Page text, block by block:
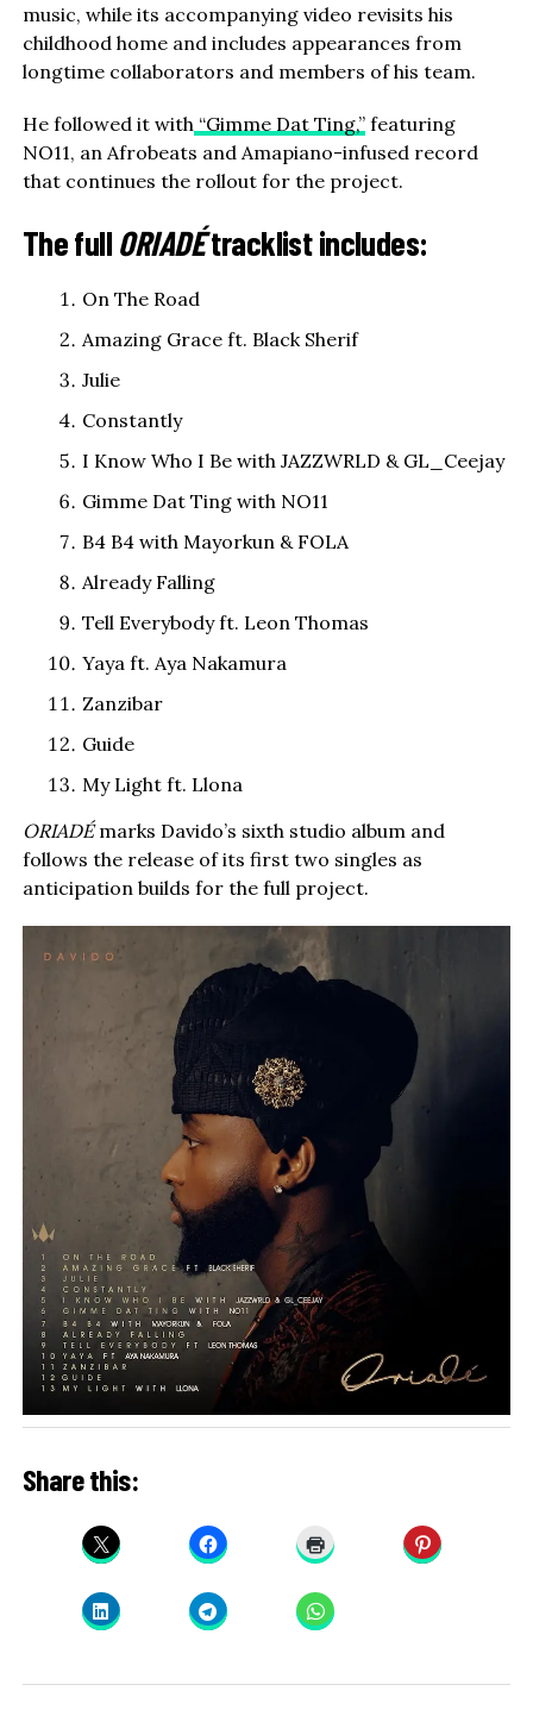
music, while its accompanying video revisits his
childhood home and includes appearances from
longtime collaborators and members of his team.
He followed it with“Gimme Dat Ting,”featuring
NO11, an Afrobeats and Amapiano-infused record
that continues the rollout for the project.
The full ORIADÉtracklist includes:
On The Road
Amazing Grace ft. Black Sherif
Julie
Constantly
I Know Who I Be with JAZZWRLD & GL_Ceejay
Gimme Dat Ting with NO11
B4 B4 with Mayorkun & FOLA
Already Falling
Tell Everybody ft. Leon Thomas
Yaya ft. Aya Nakamura
Zanzibar
Guide
My Light ft. Llona
ORIADÉmarks Davido’s sixth studio album and
follows the release of its first two singles as
anticipation builds for the full project.
Share this: